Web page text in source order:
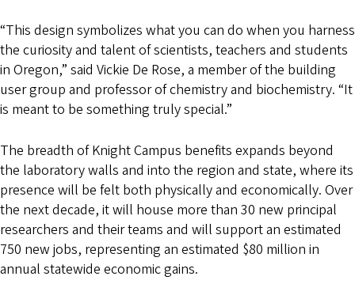
“This design symbolizes what you can do when you harness
the curiosity and talent of scientists, teachers and students
in Oregon,” said Vickie De Rose, a member of the building
user group and professor of chemistry and biochemistry. “It
is meant to be something truly special.”
The breadth of Knight Campus benefits expands beyond
the laboratory walls and into the region and state, where its
presence will be felt both physically and economically. Over
the next decade, it will house more than 30 new principal
researchers and their teams and will support an estimated
750 new jobs, representing an estimated $80 million in
annual statewide economic gains.